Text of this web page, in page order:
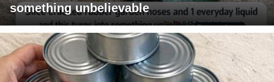
something unbelievable